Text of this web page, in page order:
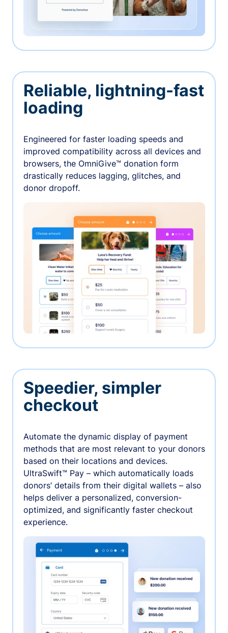
Reliable, lightning-fast
loading
Engineered for faster loading speeds and
improved compatibility across all devices and
browsers, the OmniGive™ donation form
drastically reduces lagging, glitches, and
donor dropoff.
Speedier, simpler
checkout
Automate the dynamic display of payment
methods that are most relevant to your donors
based on their locations and devices.
UltraSwift™ Pay – which automatically loads
donors’ details from their digital wallets – also
helps deliver a personalized, conversion-
optimized, and significantly faster checkout
experience.